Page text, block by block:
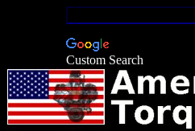
Custom Search